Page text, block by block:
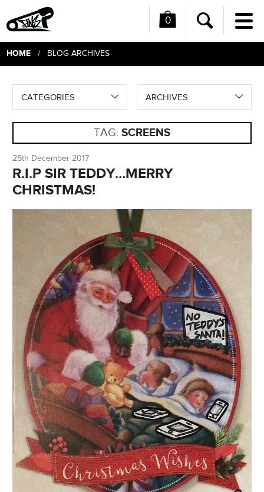
0
Search
HOME/ BLOG ARCHIVES
CATEGORIES ARCHIVES
TAG: SCREENS
25th December 2017
R.I.P SIR TEDDY…MERRY
CHRISTMAS!